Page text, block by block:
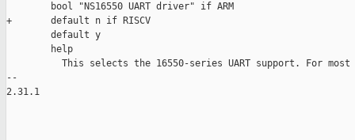
        bool "NS16550 UART driver" if ARM
+       default n if RISCV
        default y
        help
This selects the 16550-series UART support. For most
--
2.31.1